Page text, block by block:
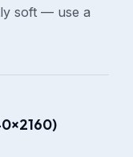
soft — use a